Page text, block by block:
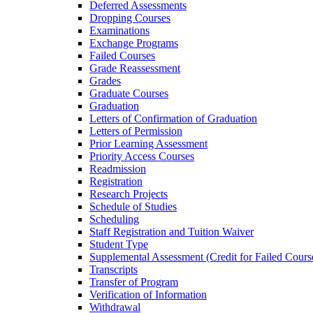
Deferred Assessments
Dropping Courses
Examinations
Exchange Programs
Failed Courses
Grade Reassessment
Grades
Graduate Courses
Graduation
Letters of Confirmation of Graduation
Letters of Permission
Prior Learning Assessment
Priority Access Courses
Readmission
Registration
Research Projects
Schedule of Studies
Scheduling
Staff Registration and Tuition Waiver
Student Type
Supplemental Assessment (Credit for Failed
Transcripts
Transfer of Program
Verification of Information
Withdrawal